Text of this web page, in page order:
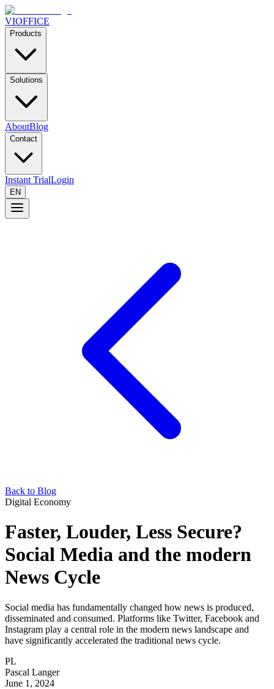
VIOFFICE
Products
Solutions
AboutBlog
Contact
Instant TrialLogin
EN
Back to Blog
Digital Economy
Faster, Louder, Less Secure?
Social Media and the modern
News Cycle
Social media has fundamentally changed how news is produced,
disseminated and consumed. Platforms like Twitter, Facebook and
Instagram play a central role in the modern news landscape and
have significantly accelerated the traditional news cycle.
PL
Pascal Langer
June 1, 2024